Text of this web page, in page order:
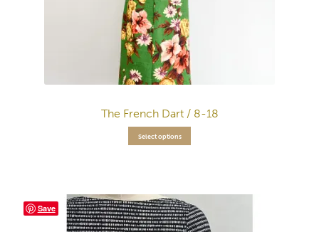
The French Dart / 8-18
Select options
Save